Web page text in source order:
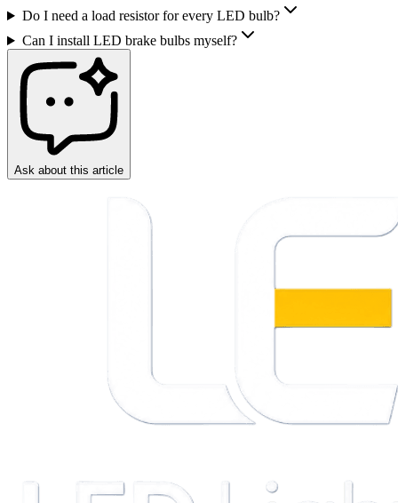
Do I need a load resistor for every LED bulb?
Can I install LED brake bulbs myself?
Ask about this article